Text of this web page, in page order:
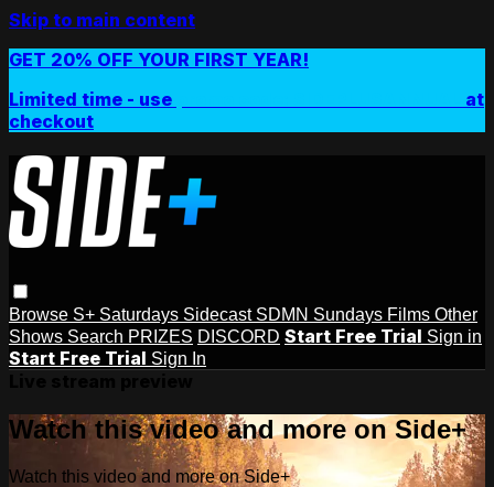
Skip to main content
GET 20% OFF YOUR FIRST YEAR!
Limited time - use
at
checkout
Browse S+ Saturdays Sidecast SDMN Sundays Films Other
Shows Search PRIZES DISCORD Start Free Trial Sign in
Start Free Trial Sign In
Watch this video and more on Side+
Watch this video and more on Side+